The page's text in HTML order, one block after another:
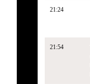
21:24
21:54